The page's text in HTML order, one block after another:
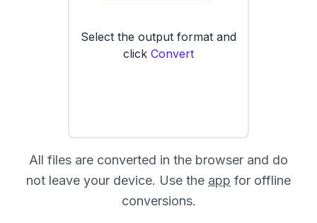
Select the output format and
click Convert
All files are converted in the browser and do
not leave your device. Use the app for offline
conversions.